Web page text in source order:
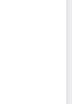
Cemetery Name
& case